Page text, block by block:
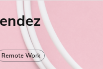
Remote Work